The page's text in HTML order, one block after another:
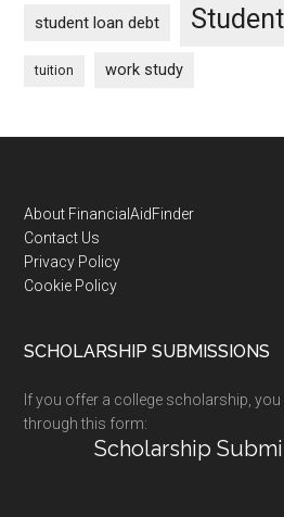
student loan debt
tuition work study
Footer
About FinancialAidFinder
Contact Us
Privacy Policy
Cookie Policy
SCHOLARSHIP SUBMISSIONS
If you offer a college scholarship,
through this form:
Scholarship